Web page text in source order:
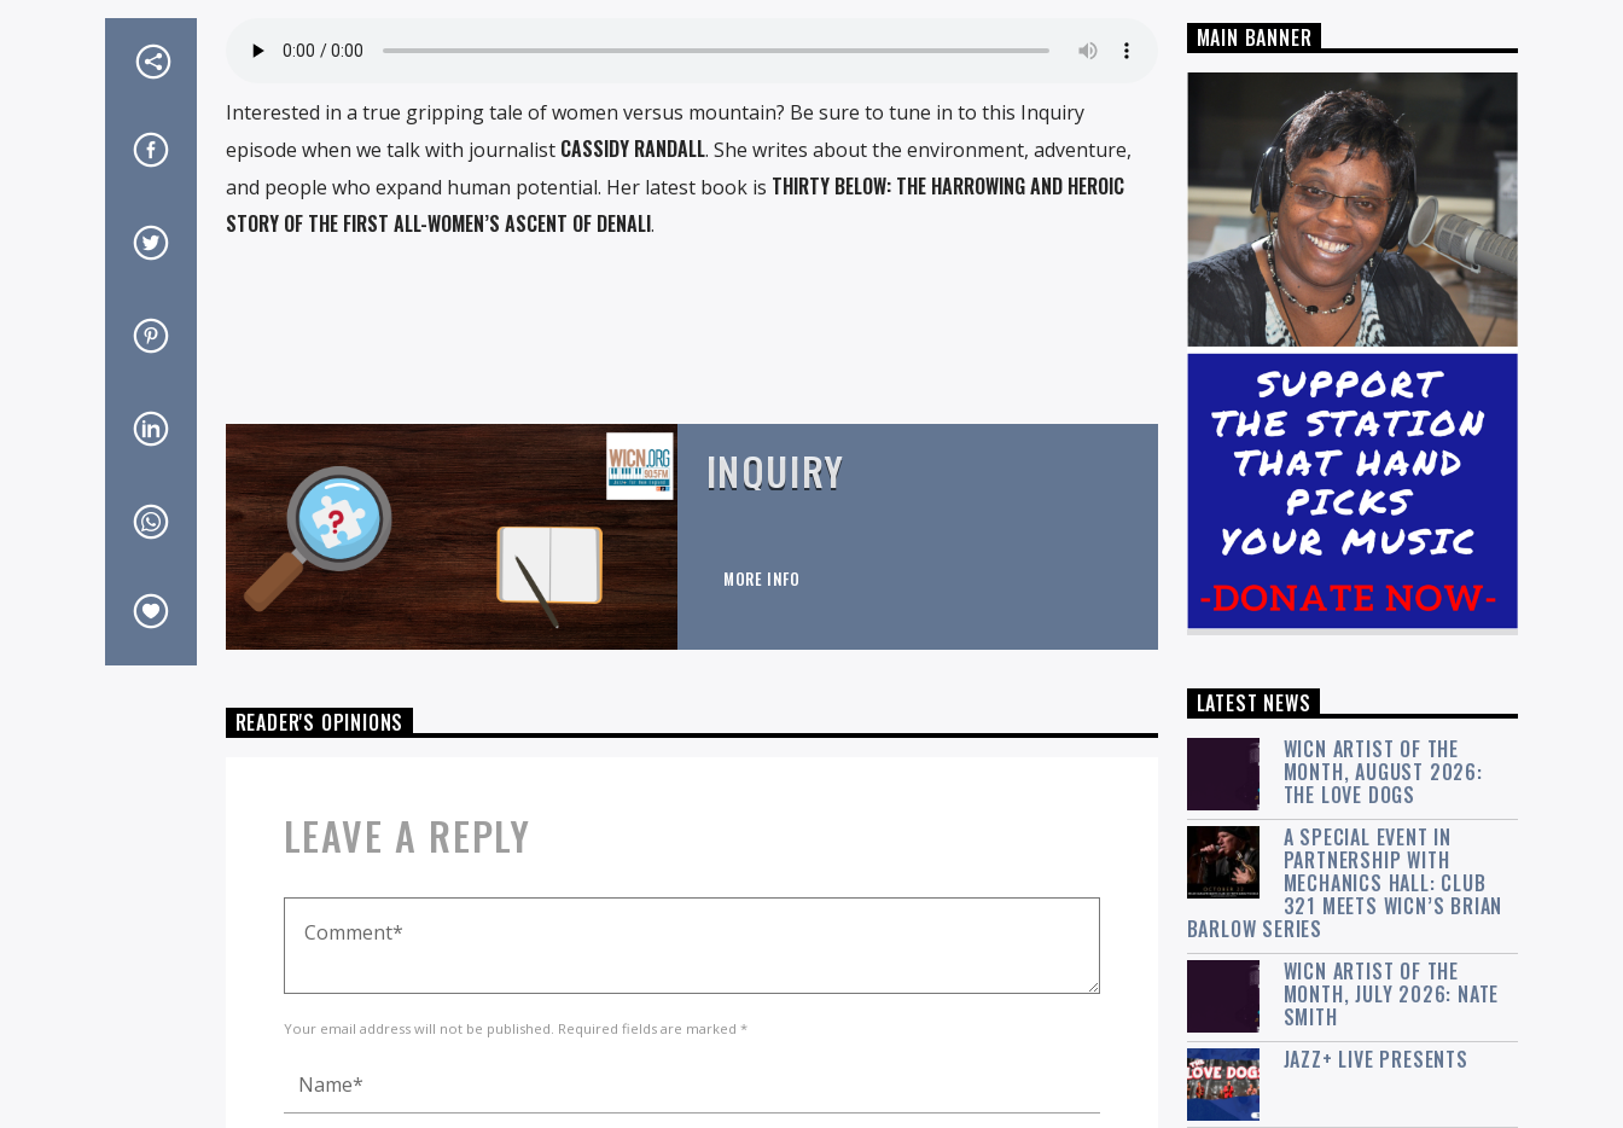
Interested in a true gripping tale of women versus mountain? Be sure to tune in to this Inquiry
episode when we talk with journalist CASSIDY RANDALL. She writes about the environment, adventure,
and people who expand human potential. Her latest book is THIRTY BELOW: THE HARROWING AND HEROIC
STORY OF THE FIRST ALL-WOMEN’S ASCENT OF DENALI.
INQUIRY
MORE INFO
READER'S OPINIONS
LEAVE A REPLY
Your email address will not be published. Required fields are marked *
MAIN BANNER
LATEST NEWS
WICN ARTIST OF THE
MONTH, AUGUST 2026:
THE LOVE DOGS
A SPECIAL EVENT IN
PARTNERSHIP WITH
MECHANICS HALL: CLUB
321 MEETS WICN’S BRIAN
BARLOW SERIES
WICN ARTIST OF THE
MONTH, JULY 2026: NATE
SMITH
JAZZ+ LIVE PRESENTS